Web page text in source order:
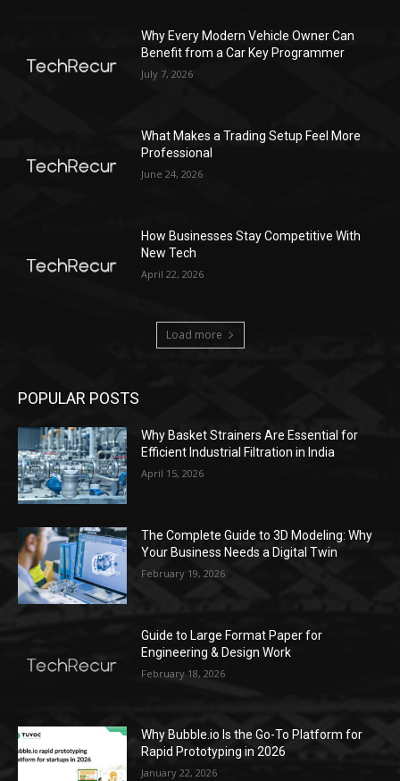
Why Every Modern Vehicle Owner Can
Benefit from a Car Key Programmer
July 7, 2026
What Makes a Trading Setup Feel More
Professional
June 24, 2026
How Businesses Stay Competitive With
New Tech
April 22, 2026
Load more
POPULAR POSTS
Why Basket Strainers Are Essential for
Efficient Industrial Filtration in India
April 15, 2026
The Complete Guide to 3D Modeling: Why
Your Business Needs a Digital Twin
February 19, 2026
Guide to Large Format Paper for
Engineering & Design Work
February 18, 2026
Why Bubble.io Is the Go-To Platform for
Rapid Prototyping in 2026
January 22, 2026